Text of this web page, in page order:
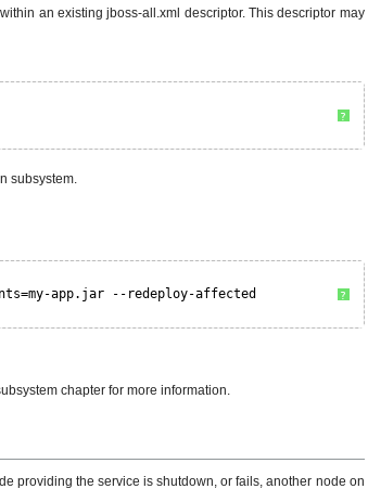
an existing jboss-all.xml descriptor. This descriptor may
?
subsystem.
?
app.jar --redeploy-affected
chapter for more information.
providing the service is shutdown, or fails, another node on